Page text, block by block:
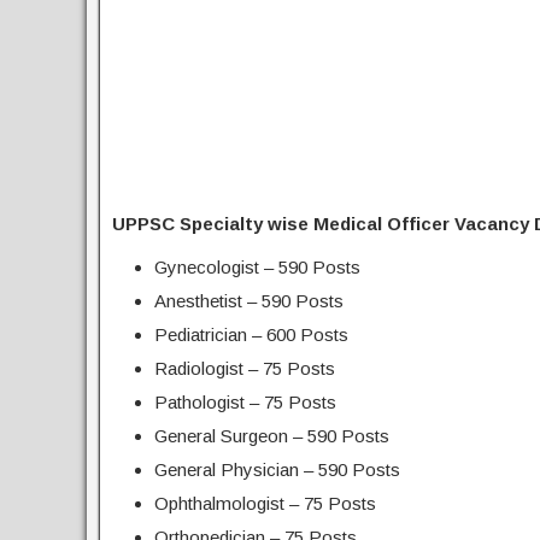
UPPSC Specialty wise Medical Officer Vacancy
Gynecologist – 590 Posts
Anesthetist – 590 Posts
Pediatrician – 600 Posts
Radiologist – 75 Posts
Pathologist – 75 Posts
General Surgeon – 590 Posts
General Physician – 590 Posts
Ophthalmologist – 75 Posts